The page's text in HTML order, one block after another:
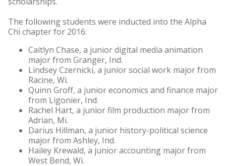
The following students were inducted into the Alpha
Chi chapter for 2016:
Caitlyn Chase, a junior digital media animation
major from Granger, Ind.
Lindsey Czernicki, a junior social work major from
Racine, Wi.
Quinn Groff, a junior economics and finance major
from Ligonier, Ind.
Rachel Hart, a junior film production major from
Adrian, Mi.
Darius Hillman, a junior history-political science
major from Ashley, Ind.
Hailey Krewald, a junior accounting major from
West Bend, Wi.